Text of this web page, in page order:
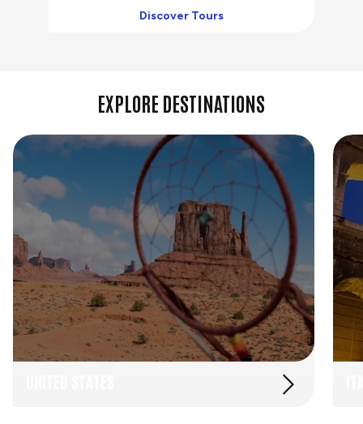
Discover Tours
EXPLORE DESTINATIONS